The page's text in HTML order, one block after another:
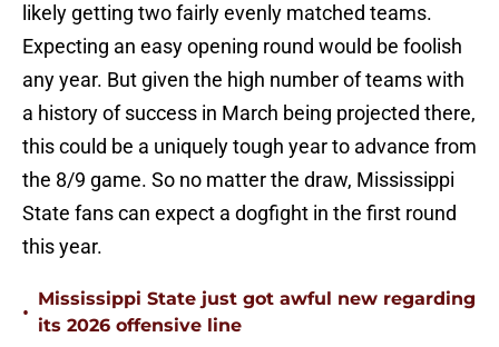
likely getting two fairly evenly matched teams.
Expecting an easy opening round would be foolish
any year. But given the high number of teams with
a history of success in March being projected there,
this could be a uniquely tough year to advance from
the 8/9 game. So no matter the draw, Mississippi
State fans can expect a dogfight in the first round
this year.
•
Mississippi State just got awful new regarding
its 2026 offensive line